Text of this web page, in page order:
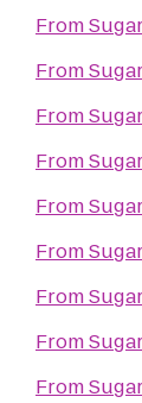
From
From
From
From
From
From
From
From
From